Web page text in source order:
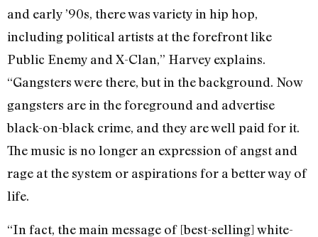
and early ’90s, there was variety in hip hop,
including political artists at the forefront like
Public Enemy and X-Clan,” Harvey explains.
“Gangsters were there, but in the background. Now
gangsters are in the foreground and advertise
black-on-black crime, and they are well paid for it.
The music is no longer an expression of angst and
rage at the system or aspirations for a better way of
life.
“In fact, the main message of [best-selling] white-